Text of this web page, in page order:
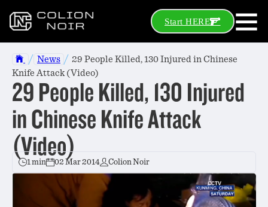
Start HERE
/ News / 29 People Killed, 130 Injured in Chinese
Knife Attack (Video)
29 People Killed, 130 Injured
in Chinese Knife Attack
(Video)
1 min 02 Mar 2014 Colion Noir